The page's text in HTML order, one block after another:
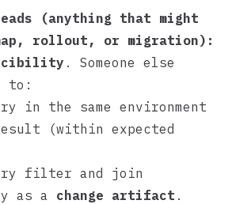
(anything that might
rollout, or migration):
. Someone else
to:
in the same environment
(within expected
filter and join
as a change artifact .